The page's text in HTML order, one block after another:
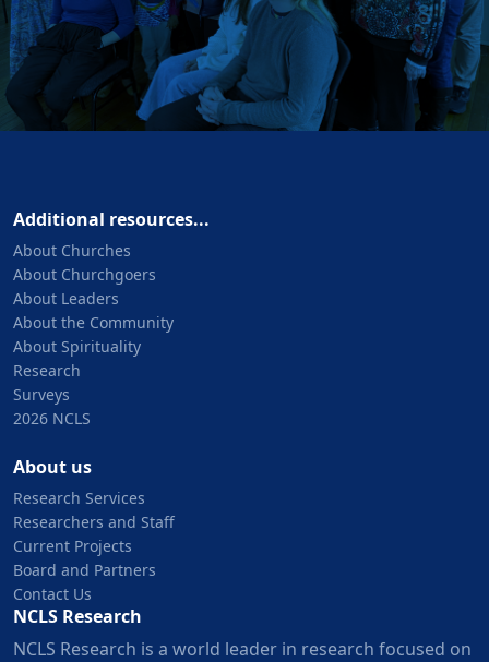
Additional resources...
About Churches
About Churchgoers
About Leaders
About the Community
About Spirituality
Research
Surveys
2026 NCLS
About us
Research Services
Researchers and Staff
Current Projects
Board and Partners
Contact Us
NCLS Research
NCLS Research is a world leader in research focused on